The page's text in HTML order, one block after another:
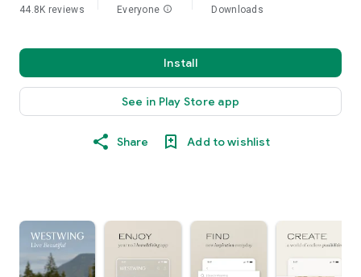
44.8K reviews Everyone info Downloads
Install
See in Play Store app
Share Add to wishlist